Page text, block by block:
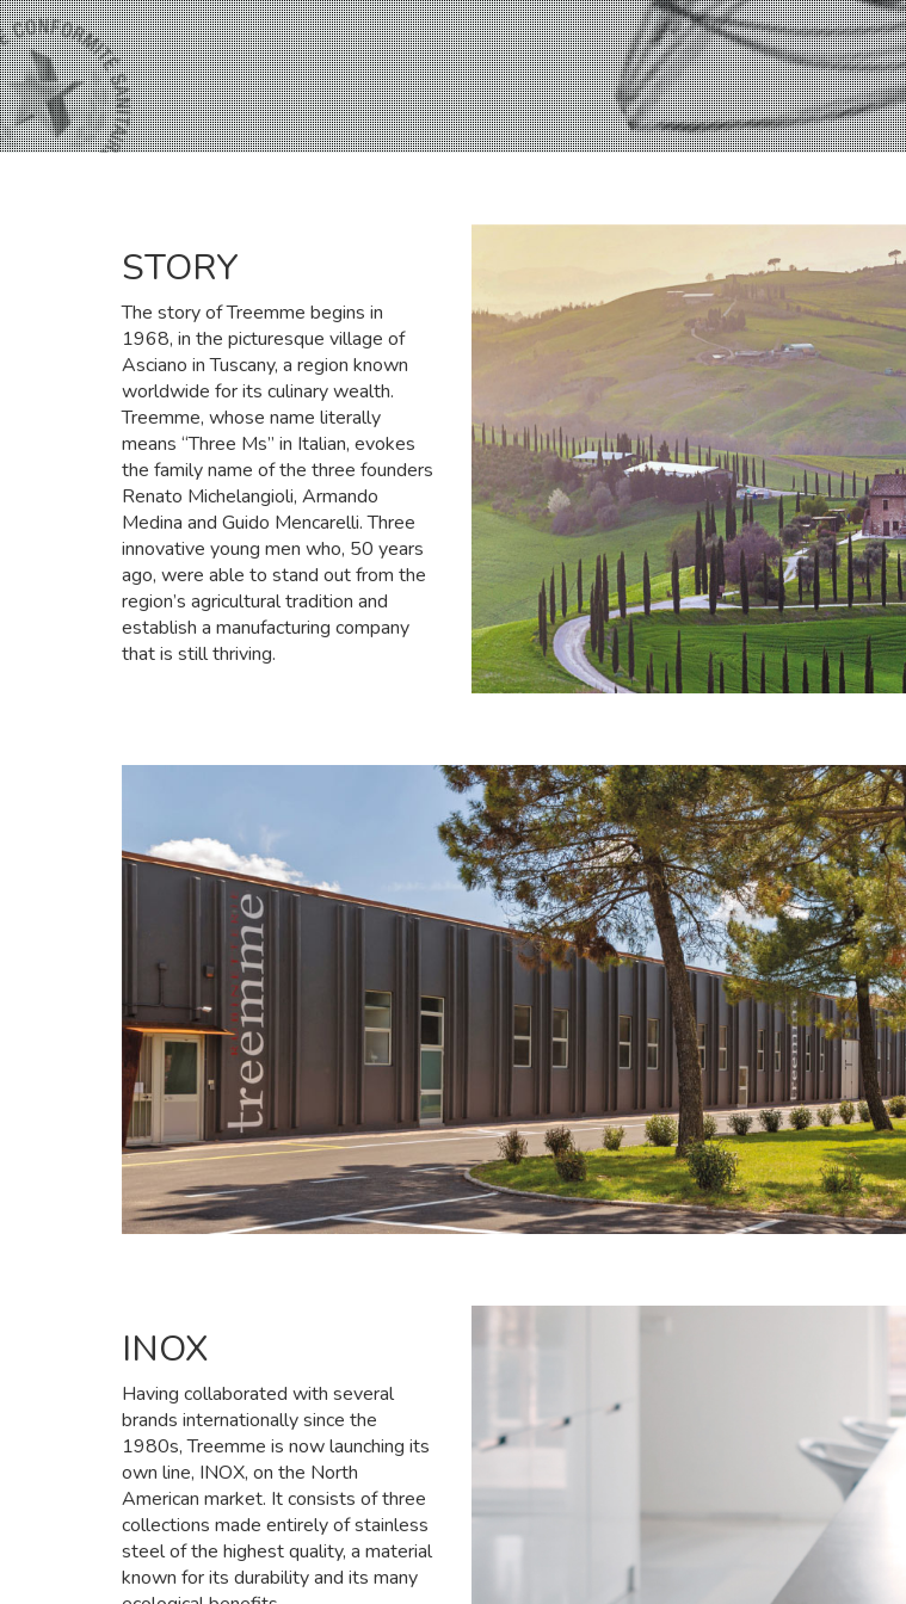
STORY
The story of Treemme begins in
1968, in the picturesque village of
Asciano in Tuscany, a region known
worldwide for its culinary wealth.
Treemme, whose name literally
means “Three Ms” in Italian, evokes
the family name of the three founders
Renato Michelangioli, Armando
Medina and Guido Mencarelli. Three
innovative young men who, 50 years
ago, were able to stand out from the
region’s agricultural tradition and
establish a manufacturing company
that is still thriving.
INOX
Having collaborated with several
brands internationally since the
1980s, Treemme is now launching its
own line, INOX, on the North
American market. It consists of three
collections made entirely of stainless
steel of the highest quality, a material
known for its durability and its many